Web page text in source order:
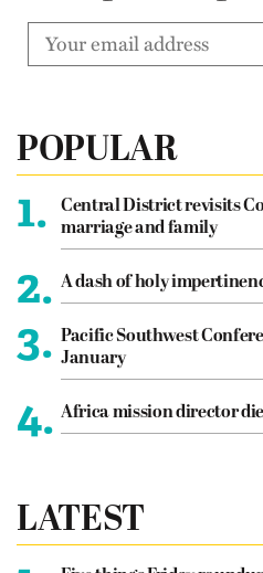
POPULAR
1.
Central District revisits
marriage and family
2. A dash of holy
3. Pacific Southwest
January
4. Africa mission director
LATEST